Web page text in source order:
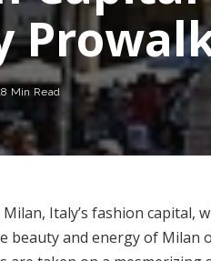
Min Read
Italy’s fashion capital,
beauty and energy of Milan